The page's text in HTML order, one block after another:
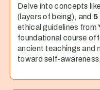
Delve into concepts
(layers of being), and 5
ethical guidelines from
foundational course
ancient teachings and
toward self-